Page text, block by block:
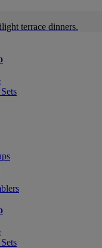
terrace dinners.